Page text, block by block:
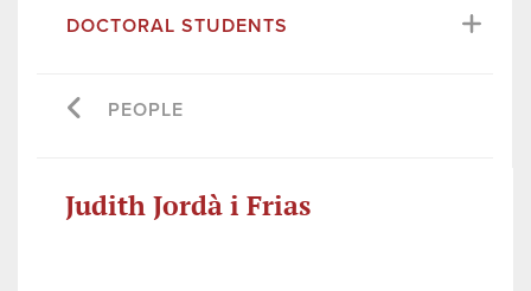
DOCTORAL STUDENTS
PEOPLE
Judith Jordà i Frias